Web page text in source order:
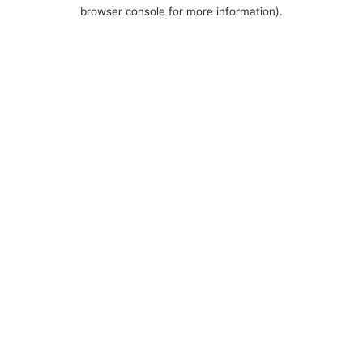
browser console for more information).